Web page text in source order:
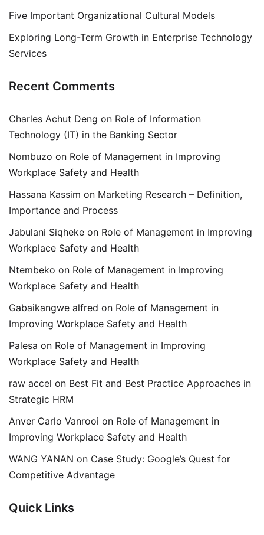
Five Important Organizational Cultural Models
Exploring Long-Term Growth in Enterprise Technology
Services
Recent Comments
Charles Achut Deng on Role of Information
Technology (IT) in the Banking Sector
Nombuzo on Role of Management in Improving
Workplace Safety and Health
Hassana Kassim on Marketing Research – Definition,
Importance and Process
Jabulani Siqheke on Role of Management in Improving
Workplace Safety and Health
Ntembeko on Role of Management in Improving
Workplace Safety and Health
Gabaikangwe alfred on Role of Management in
Improving Workplace Safety and Health
Palesa on Role of Management in Improving
Workplace Safety and Health
raw accel on Best Fit and Best Practice Approaches in
Strategic HRM
Anver Carlo Vanrooi on Role of Management in
Improving Workplace Safety and Health
WANG YANAN on Case Study: Google’s Quest for
Competitive Advantage
Quick Links